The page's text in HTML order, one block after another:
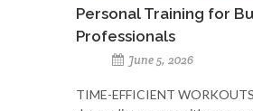
Personal Training for
Professionals
June 5, 2026
TIME-EFFICIENT